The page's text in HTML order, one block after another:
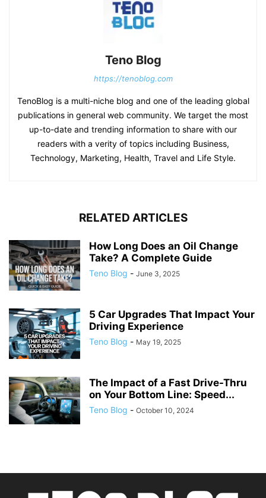
Teno Blog
https://tenoblog.com
TenoBlog is a multi-niche blog and one of the leading global
publications in general web community. We target the most
up-to-date and trending information to share with our
readers with a verity of topics including Business,
Technology, Marketing, Health, Travel and Life Style.
RELATED ARTICLES
How Long Does an Oil Change
Take? A Complete Guide
Teno Blog - June 3, 2025
5 Car Upgrades That Impact Your
Driving Experience
Teno Blog - May 19, 2025
The Impact of a Fast Drive-Thru
on Your Bottom Line: Speed...
Teno Blog - October 10, 2024